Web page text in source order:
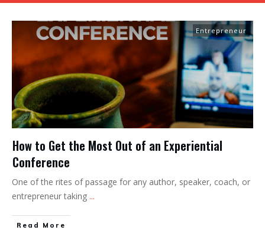
Entrepreneur
How to Get the Most Out of an Experiential
Conference
One of the rites of passage for any author, speaker, coach, or
entrepreneur taking ...
Read More